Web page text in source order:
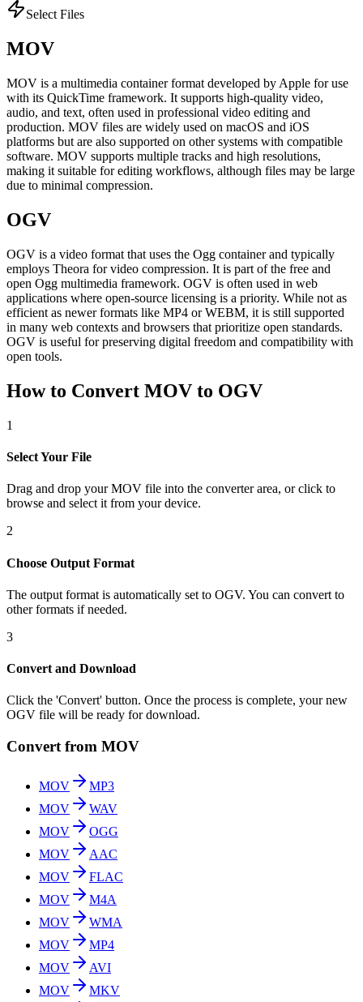
Select Files
MOV
MOV is a multimedia container format developed by Apple for use
with its QuickTime framework. It supports high-quality video,
audio, and text, often used in professional video editing and
production. MOV files are widely used on macOS and iOS
platforms but are also supported on other systems with compatible
software. MOV supports multiple tracks and high resolutions,
making it suitable for editing workflows, although files may be large
due to minimal compression.
OGV
OGV is a video format that uses the Ogg container and typically
employs Theora for video compression. It is part of the free and
open Ogg multimedia framework. OGV is often used in web
applications where open-source licensing is a priority. While not as
efficient as newer formats like MP4 or WEBM, it is still supported
in many web contexts and browsers that prioritize open standards.
OGV is useful for preserving digital freedom and compatibility with
open tools.
How to Convert MOV to OGV
1
Select Your File
Drag and drop your MOV file into the converter area, or click to
browse and select it from your device.
2
Choose Output Format
The output format is automatically set to OGV. You can convert to
other formats if needed.
3
Convert and Download
Click the 'Convert' button. Once the process is complete, your new
OGV file will be ready for download.
Convert from MOV
MOV
MP3
MOV
WAV
MOV
OGG
MOV
AAC
MOV
FLAC
MOV
M4A
MOV
WMA
MOV
MP4
MOV
AVI
MOV
MKV